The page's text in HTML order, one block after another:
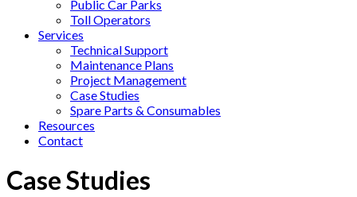
Public Car Parks
Toll Operators
Services
Technical Support
Maintenance Plans
Project Management
Case Studies
Spare Parts & Consumables
Resources
Contact
Case Studies